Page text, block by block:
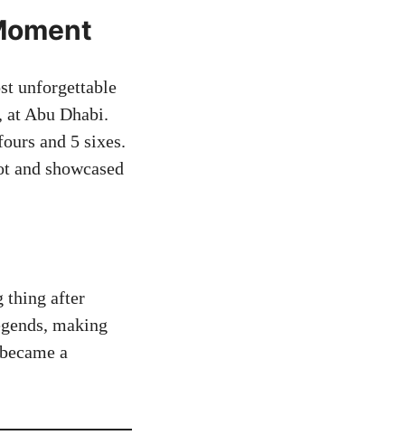
unforgettable
at Abu Dhabi.
and 5 sixes.
and showcased
thing after
making
a